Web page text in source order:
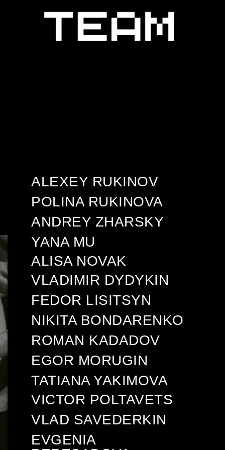
EVGENIA
VLAD SAVEDERKIN
FEDOR LISITSYN
ALEXEY RUKINOV
YANA MU
ROMAN KADADOV
ALISA NOVAK
VLADIMIR DYDYKIN
ANDREY ZHARSKY
NIKITA BONDARENKO
EGOR MORUGIN
VICTOR POLTAVETS
POLINA RUKINOVA
TATIANA YAKIMOVA